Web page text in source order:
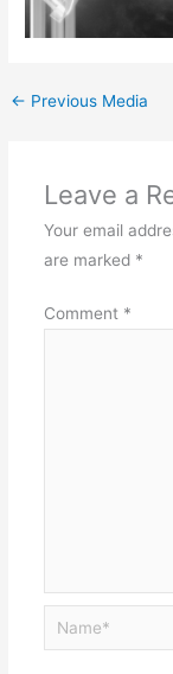
← Previous Media
Leave a
Your email
are marked *
Comment *
Name*